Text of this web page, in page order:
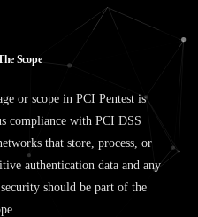
he Scope
or scope in PCI Pentest is
compliance with PCI DSS
that store, process, or
authentication data and any
should be part of the